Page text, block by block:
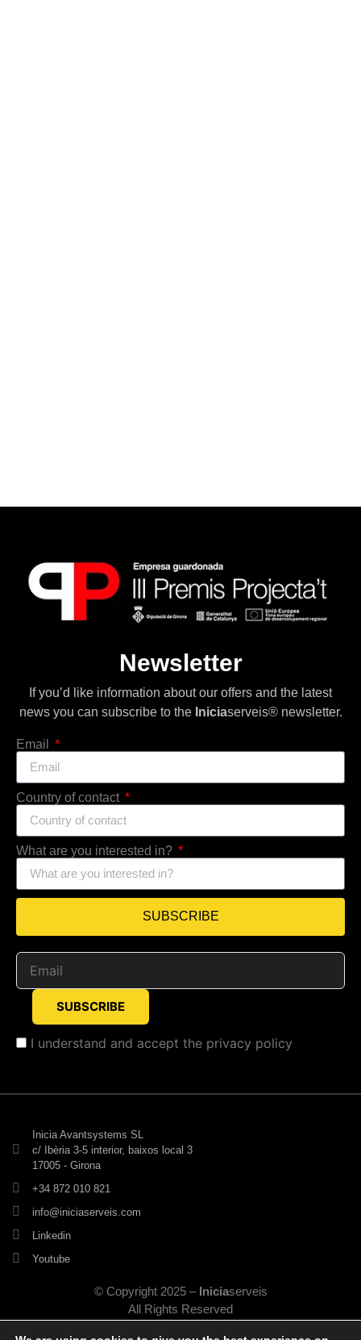
Newsletter
If you’d like information about our offers and the latest
news you can subscribe to the Iniciaserveis® newsletter.
Email
Country of contact
What are you interested in?
SUBSCRIBE
I understand and accept the privacy policy
Inicia Avantsystems SL
c/ Ibèria 3-5 interior, baixos local 3
17005 - Girona
+34 872 010 821
info@iniciaserveis.com
Linkedin
Youtube
© Copyright 2025 – Iniciaserveis
All Rights Reserved